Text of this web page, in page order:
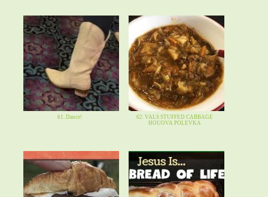
61. Dance!
62. VALS STUFFED CABBAGE
HOUOVA POLEVKA